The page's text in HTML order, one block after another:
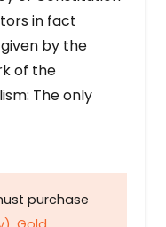
in fact
by the
of the
The only
purchase